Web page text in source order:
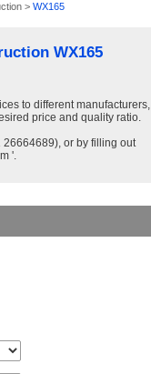
> WX165
WX165
to different manufacturers,
price and quality ratio.
or by filling out
'.